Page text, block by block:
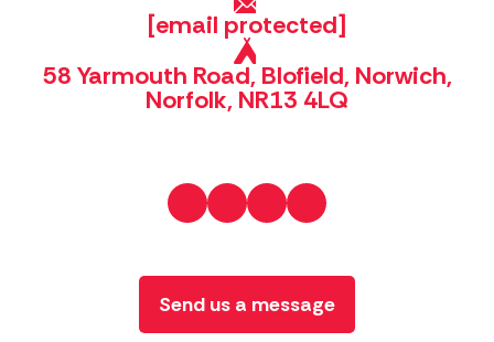
[email protected]
58 Yarmouth Road, Blofield, Norwich,
Norfolk, NR13 4LQ
Send us a message